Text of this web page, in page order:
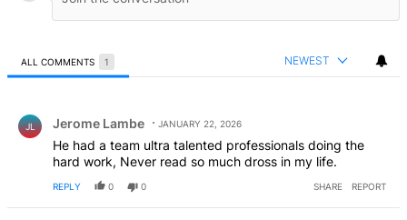
ALL COMMENTS 1 NEWEST
JL Jerome Lambe JANUARY 22, 2026
He had a team ultra talented professionals doing the
hard work, Never read so much dross in my life.
REPLY 0 0 SHARE REPORT